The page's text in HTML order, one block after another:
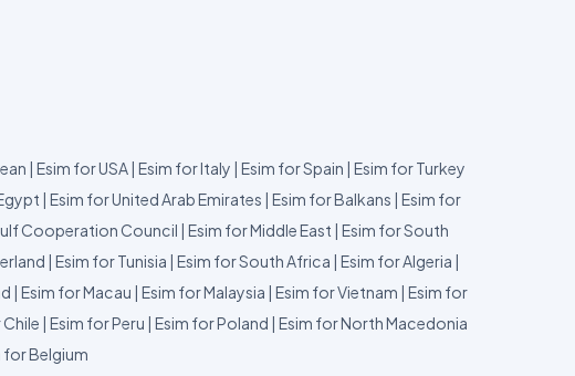
| Esim for USA| Esim for Italy | Esim for Spain | Esim for Turkey
| Esim for United Arab Emirates | Esim for Balkans | Esim for
Cooperation Council | Esim for Middle East | Esim for South
| Esim for Tunisia | Esim for South Africa | Esim for Algeria |
| Esim for Macau | Esim for Malaysia | Esim for Vietnam | Esim for
| Esim for Peru | Esim for Poland | Esim for North Macedonia
for Belgium